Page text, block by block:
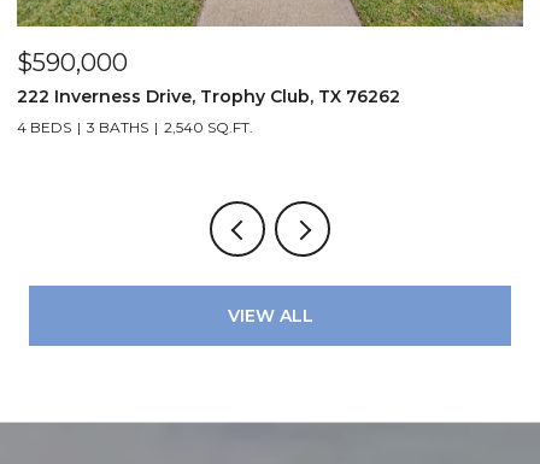
$590,000
222 Inverness Drive, Trophy Club, TX 76262
4 BEDS 3 BATHS 2,540 SQ.FT.
VIEW ALL